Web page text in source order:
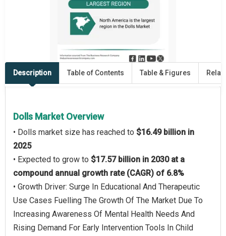
Description Table of Contents Table & Figures
Dolls Market Overview
• Dolls market size has reached to $16.49 billion in
2025
• Expected to grow to $17.57 billion in 2030 at a
compound annual growth rate (CAGR) of 6.8%
• Growth Driver: Surge In Educational And Therapeutic
Use Cases Fuelling The Growth Of The Market Due To
Increasing Awareness Of Mental Health Needs And
Rising Demand For Early Intervention Tools In Child